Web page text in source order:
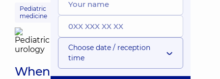
Pediatric
medicine
When
Choose date / reception
time